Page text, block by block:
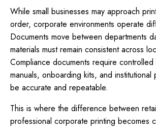
While small businesses may approach
order, corporate environments operate
Documents move between departments
materials must remain consistent across
Compliance documents require controlled
manuals, onboarding kits, and institutional
be accurate and repeatable.
This is where the difference between
professional corporate printing becomes